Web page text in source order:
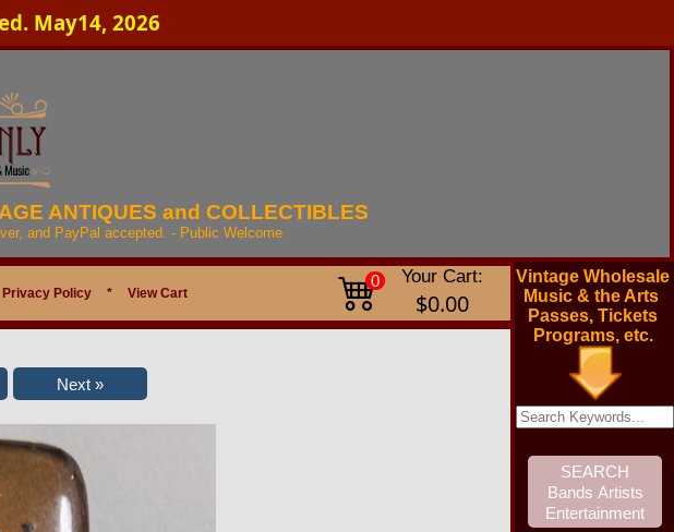
May14, 2026
ANTIQUES and COLLECTIBLES
and PayPal accepted. - Public Welcome
Privacy Policy * View Cart
0 Your Cart:
$0.00
Vintage Wholesale
Music & the Arts
Passes, Tickets
Programs, etc.